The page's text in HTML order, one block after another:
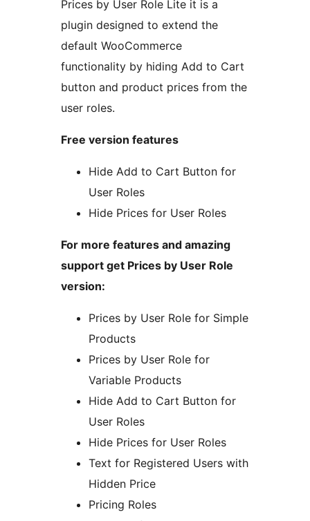
Prices by User Role Lite it is a
plugin designed to extend the
default WooCommerce
functionality by hiding Add to Cart
button and product prices from the
user roles.
Free version features
Hide Add to Cart Button for
User Roles
Hide Prices for User Roles
For more features and amazing
support get Prices by User Role
version:
Prices by User Role for Simple
Products
Prices by User Role for
Variable Products
Hide Add to Cart Button for
User Roles
Hide Prices for User Roles
Text for Registered Users with
Hidden Price
Pricing Roles